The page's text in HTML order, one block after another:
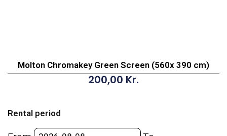
Molton Chromakey Green Screen (560x 390 cm)
200,00 Kr.
Rental period
Green
Screen